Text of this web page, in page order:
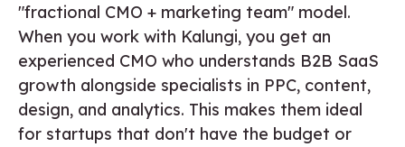
"fractional CMO + marketing team" model.
When you work with Kalungi, you get an
experienced CMO who understands B2B SaaS
growth alongside specialists in PPC, content,
design, and analytics. This makes them ideal
for startups that don't have the budget or